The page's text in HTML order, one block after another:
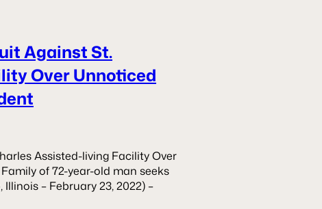
Against St.
Over Unnoticed
Assisted-living Facility Over
of 72-year-old man seeks
– February 23, 2022) –